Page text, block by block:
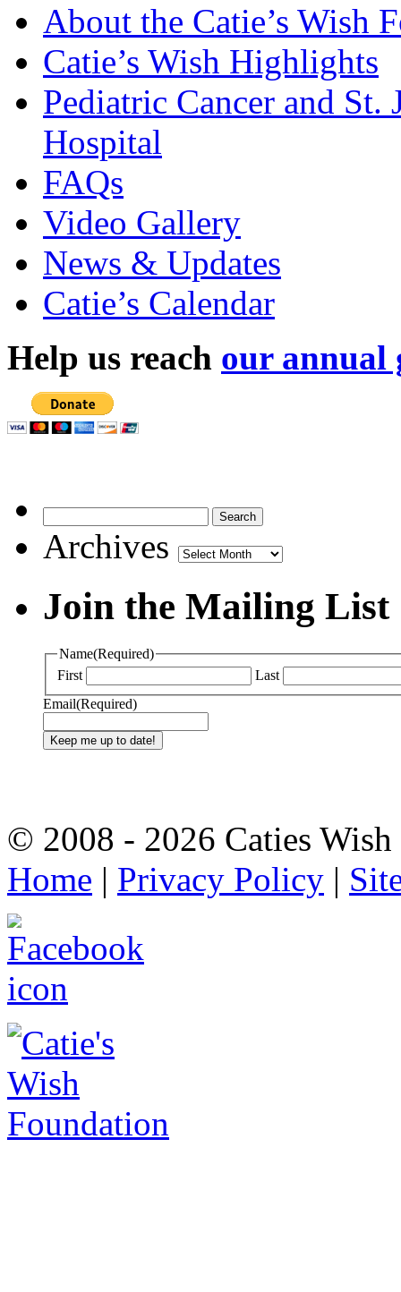
About the Catie’s Wish
Catie’s Wish Highlights
Pediatric Cancer and St.
Hospital
FAQs
Video Gallery
News & Updates
Catie’s Calendar
Help us reach our annual
Archives
Join the Mailing List
Name(Required)
First
Last
Email(Required)
© 2008 - 2026 Caties
Home | Privacy Policy |